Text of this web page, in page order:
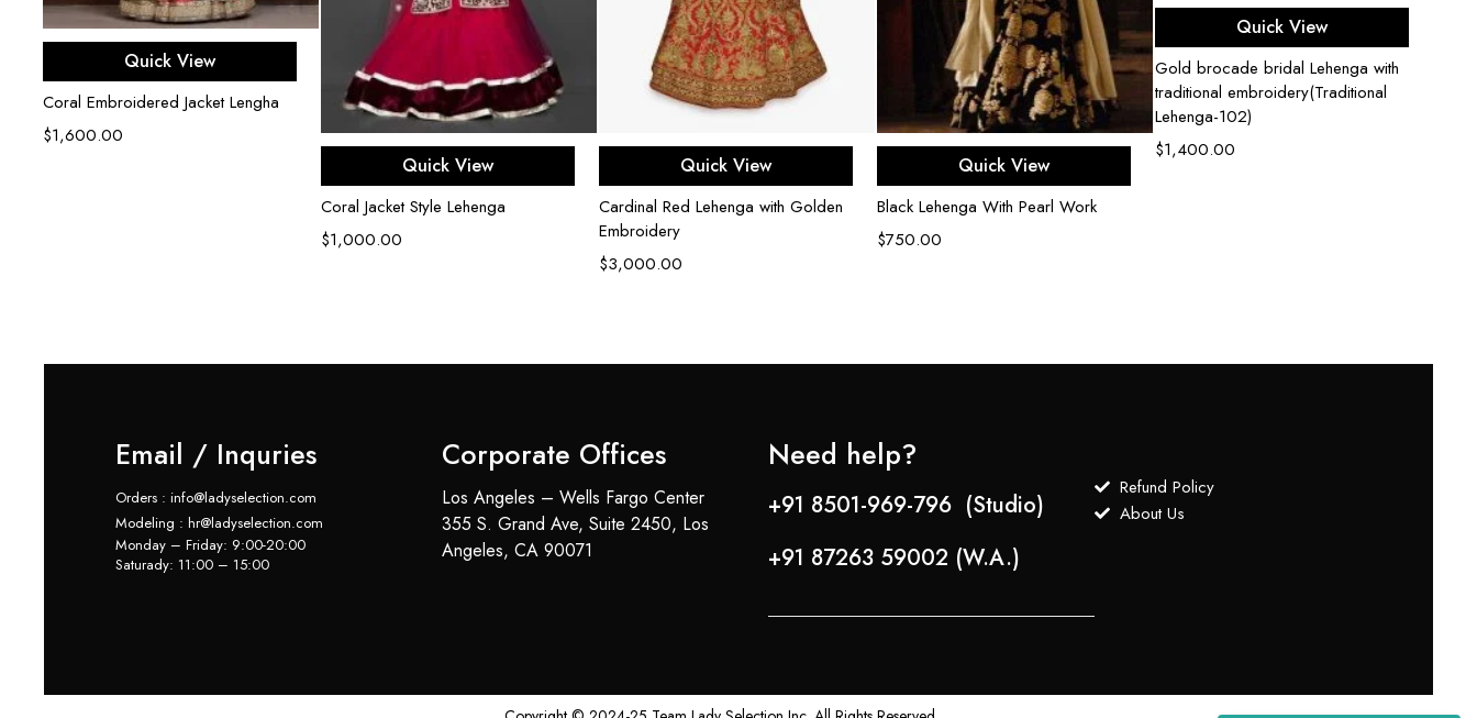
Select options
Quick View
Coral Embroidered Jacket Lengha
$1,600.00
Select options
Quick View
Coral Jacket Style Lehenga
$1,000.00
Select options
Quick View
Cardinal Red Lehenga with Golden
Embroidery
$3,000.00
Select options
Quick View
Black Lehenga With Pearl Work
$750.00
Select options
Quick View
Gold brocade bridal Lehenga with
traditional embroidery(Traditional
Lehenga-102)
$1,400.00
Email / Inquries
Orders : info@ladyselection.com
Modeling : hr@ladyselection.com
Monday – Friday: 9:00-20:00
Saturady: 11:00 – 15:00
Corporate Offices
Los Angeles – Wells Fargo Center
355 S. Grand Ave, Suite 2450, Los
Angeles, CA 90071
Need help?
+91 8501-969-796 (Studio)
+91 87263 59002 (W.A.)
Refund Policy
About Us